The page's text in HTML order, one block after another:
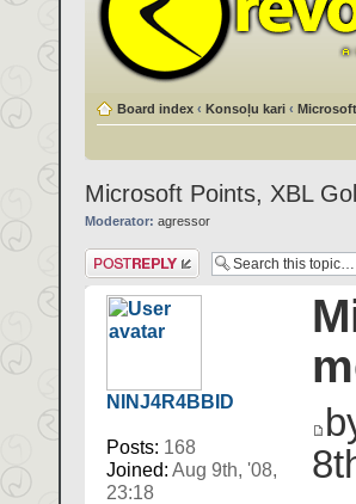
Board index ‹ Konsoļu kari ‹
Microsoft Points, XBL
Moderator: agressor
Post a reply
NINJ4R4BBID
Posts: 168
Joined: Aug 9th, '08,
23:18